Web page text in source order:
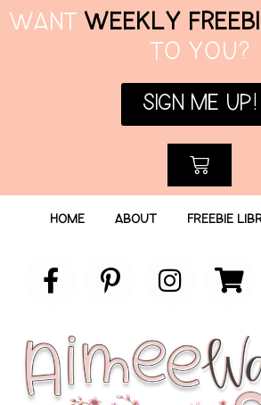
WANT WEEKLY
TO YOU?
SIGN ME UP!
HOME ABOUT FREEBIE